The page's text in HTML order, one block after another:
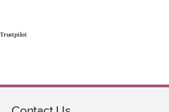
Trustpilot